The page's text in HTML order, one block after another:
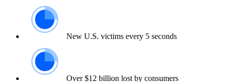
New U.S. victims every 5 seconds
Over $12 billion lost by consumers